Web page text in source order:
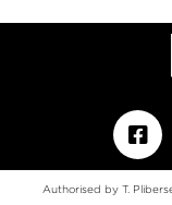
Authorised by T.